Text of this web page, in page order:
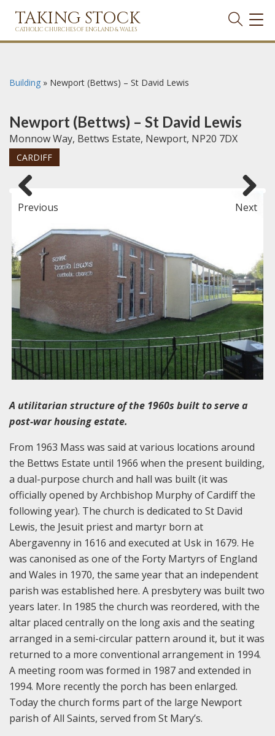
TAKING STOCK
CATHOLIC CHURCHES OF ENGLAND & WALES
Building » Newport (Bettws) – St David Lewis
Newport (Bettws) – St David Lewis
Monnow Way, Bettws Estate, Newport, NP20 7DX
CARDIFF
Previous Next
A utilitarian structure of the 1960s built to serve a
post-war housing estate.
From 1963 Mass was said at various locations around
the Bettws Estate until 1966 when the present building,
a dual-purpose church and hall was built (it was
officially opened by Archbishop Murphy of Cardiff the
following year). The church is dedicated to St David
Lewis, the Jesuit priest and martyr born at
Abergavenny in 1616 and executed at Usk in 1679. He
was canonised as one of the Forty Martyrs of England
and Wales in 1970, the same year that an independent
parish was established here. A presbytery was built two
years later. In 1985 the church was reordered, with the
altar placed centrally on the long axis and the seating
arranged in a semi-circular pattern around it, but it was
returned to a more conventional arrangement in 1994.
A meeting room was formed in 1987 and extended in
1994. More recently the porch has been enlarged.
Today the church forms part of the large Newport
parish of All Saints, served from St Mary’s.